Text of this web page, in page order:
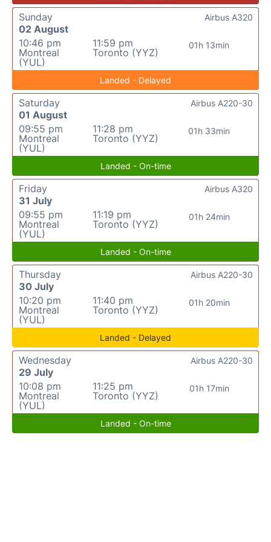
Sunday
02 August
10:46 pm
Montreal
(YUL)
11:59 pm
Toronto (YYZ)
01h 13min
Airbus A320
Landed - Delayed
Saturday
01 August
09:55 pm
Montreal
(YUL)
11:28 pm
Toronto (YYZ)
01h 33min
Airbus A220-30
Landed - On-time
Friday
31 July
09:55 pm
Montreal
(YUL)
11:19 pm
Toronto (YYZ)
01h 24min
Airbus A320
Landed - On-time
Thursday
30 July
10:20 pm
Montreal
(YUL)
11:40 pm
Toronto (YYZ)
01h 20min
Airbus A220-30
Landed - Delayed
Wednesday
29 July
10:08 pm
Montreal
(YUL)
11:25 pm
Toronto (YYZ)
01h 17min
Airbus A220-30
Landed - On-time